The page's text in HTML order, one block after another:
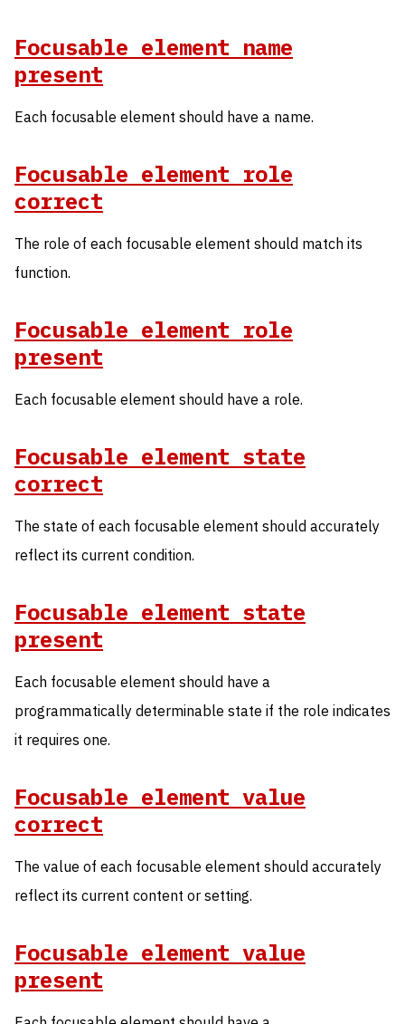
Focusable element name
present
Each focusable element should have a name.
Focusable element role
correct
The role of each focusable element should match its
function.
Focusable element role
present
Each focusable element should have a role.
Focusable element state
correct
The state of each focusable element should accurately
reflect its current condition.
Focusable element state
present
Each focusable element should have a
programmatically determinable state if the role indicates
it requires one.
Focusable element value
correct
The value of each focusable element should accurately
reflect its current content or setting.
Focusable element value
present